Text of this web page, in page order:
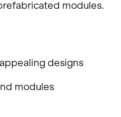
modules.
designs
modules